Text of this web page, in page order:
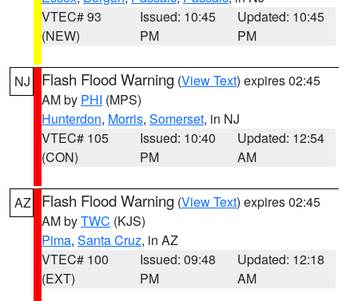
VTEC# 93
(NEW)
Issued: 10:45
PM
Updated: 10:45
PM
NJ Flash Flood Warning (View Text) expires 02:45
AM by PHI (MPS)
Hunterdon, Morris, Somerset, in NJ
VTEC# 105
(CON)
Issued: 10:40
PM
Updated: 12:54
AM
AZ Flash Flood Warning (View Text) expires 02:45
AM byTWC (KJS)
Pima, Santa Cruz, in AZ
VTEC# 100
(EXT)
Issued: 09:48
PM
Updated: 12:18
AM